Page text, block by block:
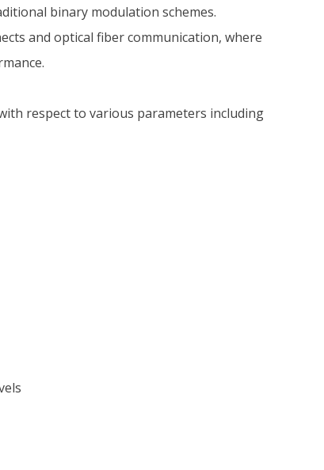
binary modulation schemes.
and optical fiber communication, where
respect to various parameters including